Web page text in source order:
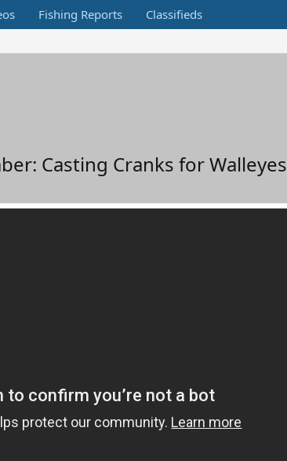
Fishing Reports Classifieds
Casting Cranks for Walleyes